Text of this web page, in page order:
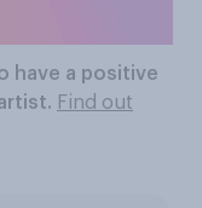
have a positive
Find out